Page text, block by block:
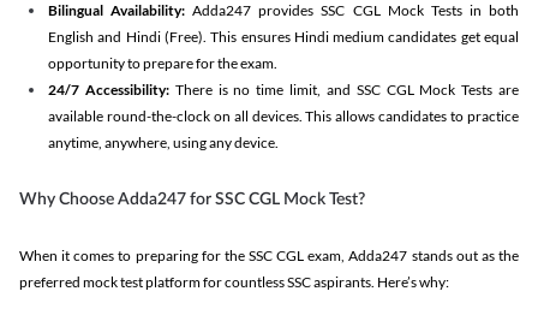
Bilingual Availability: Adda247 provides SSC CGL Mock Tests in both
English and Hindi (Free). This ensures Hindi medium candidates get equal
opportunity to prepare for the exam.
24/7 Accessibility:There is no time limit, and SSC CGL Mock Tests are
available round-the-clock on all devices. This allows candidates to practice
anytime, anywhere, using any device.
Why Choose Adda247 for SSC CGL Mock Test?
When it comes to preparing for the SSC CGL exam, Adda247 stands out as the
preferred mock test platform for countless SSC aspirants. Here’s why: